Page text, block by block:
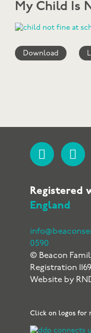
My Child Is
Download
Registered
England
0590
© Beacon
Registration
Website by
Click on logos for